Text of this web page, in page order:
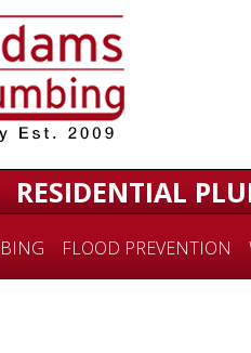
RESIDENTIAL
FLOOD PREVENTION